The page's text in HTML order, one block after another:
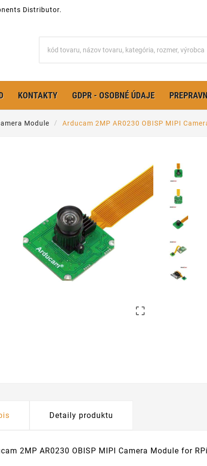
Distributor.
KONTAKTY GDPR - OSOBNÉ ÚDAJE
Module Arducam 2MP AR0230 OBISP MIPI

Detaily produktu
2MP AR0230 OBISP MIPI Camera Module for